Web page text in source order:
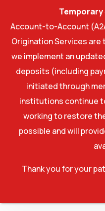
Account-to-Account
Origination Services are
we implement an
deposits (including
initiated through
institutions continue
working to restore
possible and will
Thank you for your